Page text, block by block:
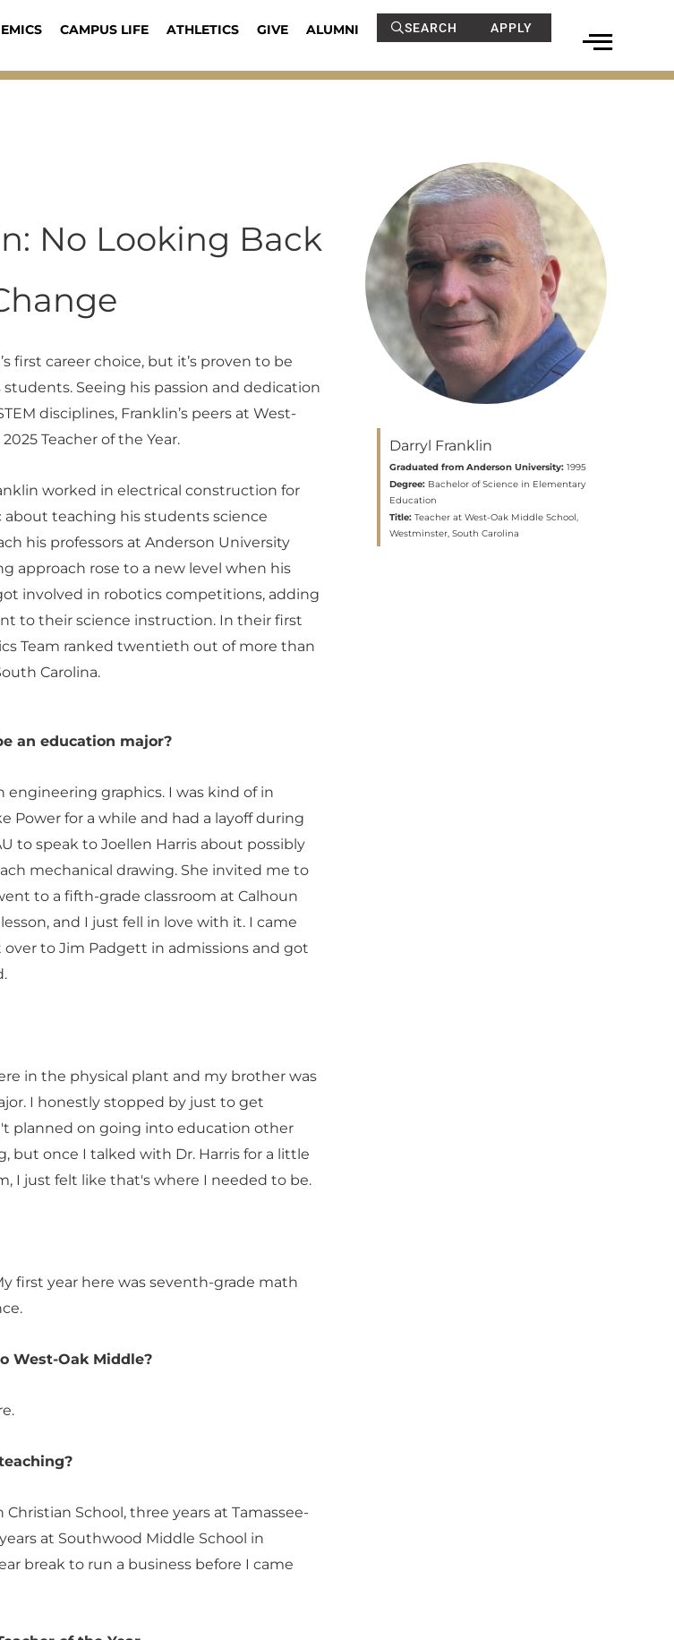
CAMPUS LIFE ATHLETICS GIVE ALUMNI SEARCH APPLY
No Looking Back
first career choice, but it’s proven to be
Seeing his passion and dedication
disciplines, Franklin’s peers at West-
Teacher of the Year.
worked in electrical construction for
about teaching his students science
his professors at Anderson University
approach rose to a new level when his
involved in robotics competitions, adding
to their science instruction. In their first
Team ranked twentieth out of more than
Carolina.
an education major?
engineering graphics. I was kind of in
Power for a while and had a layoff during
to speak to Joellen Harris about possibly
mechanical drawing. She invited me to
to a fifth-grade classroom at Calhoun
and I just fell in love with it. I came
to Jim Padgett in admissions and got
in the physical plant and my brother was
I honestly stopped by just to get
planned on going into education other
but once I talked with Dr. Harris for a little
I just felt like that's where I needed to be.
first year here was seventh-grade math
West-Oak Middle?
School, three years at Tamassee-
at Southwood Middle School in
break to run a business before I came
Darryl Franklin
Graduated from Anderson University: 1995
Degree: Bachelor of Science in Elementary
Education
Title: Teacher at West-Oak Middle School,
Westminster, South Carolina